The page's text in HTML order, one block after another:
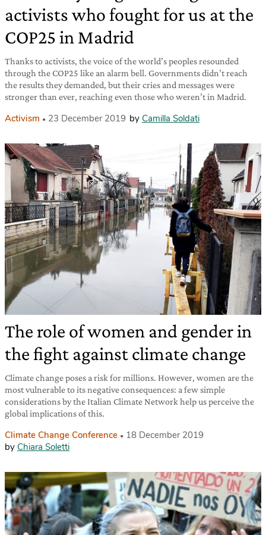
activists who fought for us at the
COP25 in Madrid
Thanks to activists, the voice of the world’s peoples resounded
through the COP25 like an alarm bell. Governments didn’t reach
the results they demanded, but their cries and messages were
stronger than ever, reaching even those who weren’t in Madrid.
Activism 23 December 2019 by Camilla Soldati
The role of women and gender in
the fight against climate change
Climate change poses a risk for millions. However, women are the
most vulnerable to its negative consequences: a few simple
considerations by the Italian Climate Network help us perceive the
global implications of this.
Climate Change Conference
18 December 2019
by Chiara Soletti